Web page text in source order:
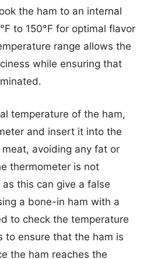
the ham to an internal
to 150°F for optimal flavor
range allows the
while ensuring that
temperature of the ham,
and insert it into the
avoiding any fat or
thermometer is not
this can give a false
a bone-in ham with a
to check the temperature
to ensure that the ham is
the ham reaches the